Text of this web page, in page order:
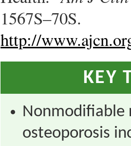
1567S–70S.
http://
KEY
Nonmodifiable
osteoporosis